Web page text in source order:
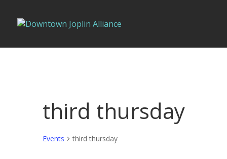
third thursday
Events third thursday